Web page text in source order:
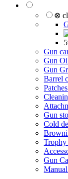
⊗
Gun
Gun
Gun
Barrel
Gun
Cold
Trophy
Gun